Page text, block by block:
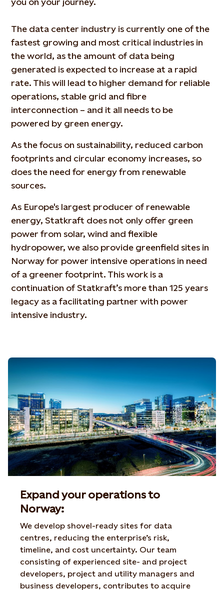
The data center industry is currently one of the
fastest growing and most critical industries in
the world, as the amount of data being
generated is expected to increase at a rapid
rate. This will lead to higher demand for reliable
operations, stable grid and fibre
interconnection – and it all needs to be
powered by green energy.
As the focus on sustainability, reduced carbon
footprints and circular economy increases, so
does the need for energy from renewable
sources.
As Europe's largest producer of renewable
energy, Statkraft does not only offer green
power from solar, wind and flexible
hydropower, we also provide greenfield sites in
Norway for power intensive operations in need
of a greener footprint. This work is a
continuation of Statkraft’s more than 125 years
legacy as a facilitating partner with power
intensive industry.
Expand your operations to
Norway:
We develop shovel-ready sites for data
centres, reducing the enterprise’s risk,
timeline, and cost uncertainty. Our team
consisting of experienced site- and project
developers, project and utility managers and
business developers, contributes to acquire